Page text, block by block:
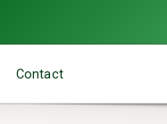
Contact